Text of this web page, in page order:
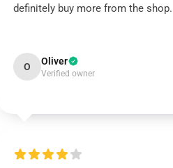
definitely buy more from the shop.
O Oliver
Verified owner